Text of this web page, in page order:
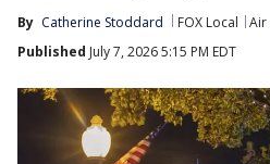
By Catherine Stoddard FOX Local
Air
Published July 7, 2026 5:15 PM EDT